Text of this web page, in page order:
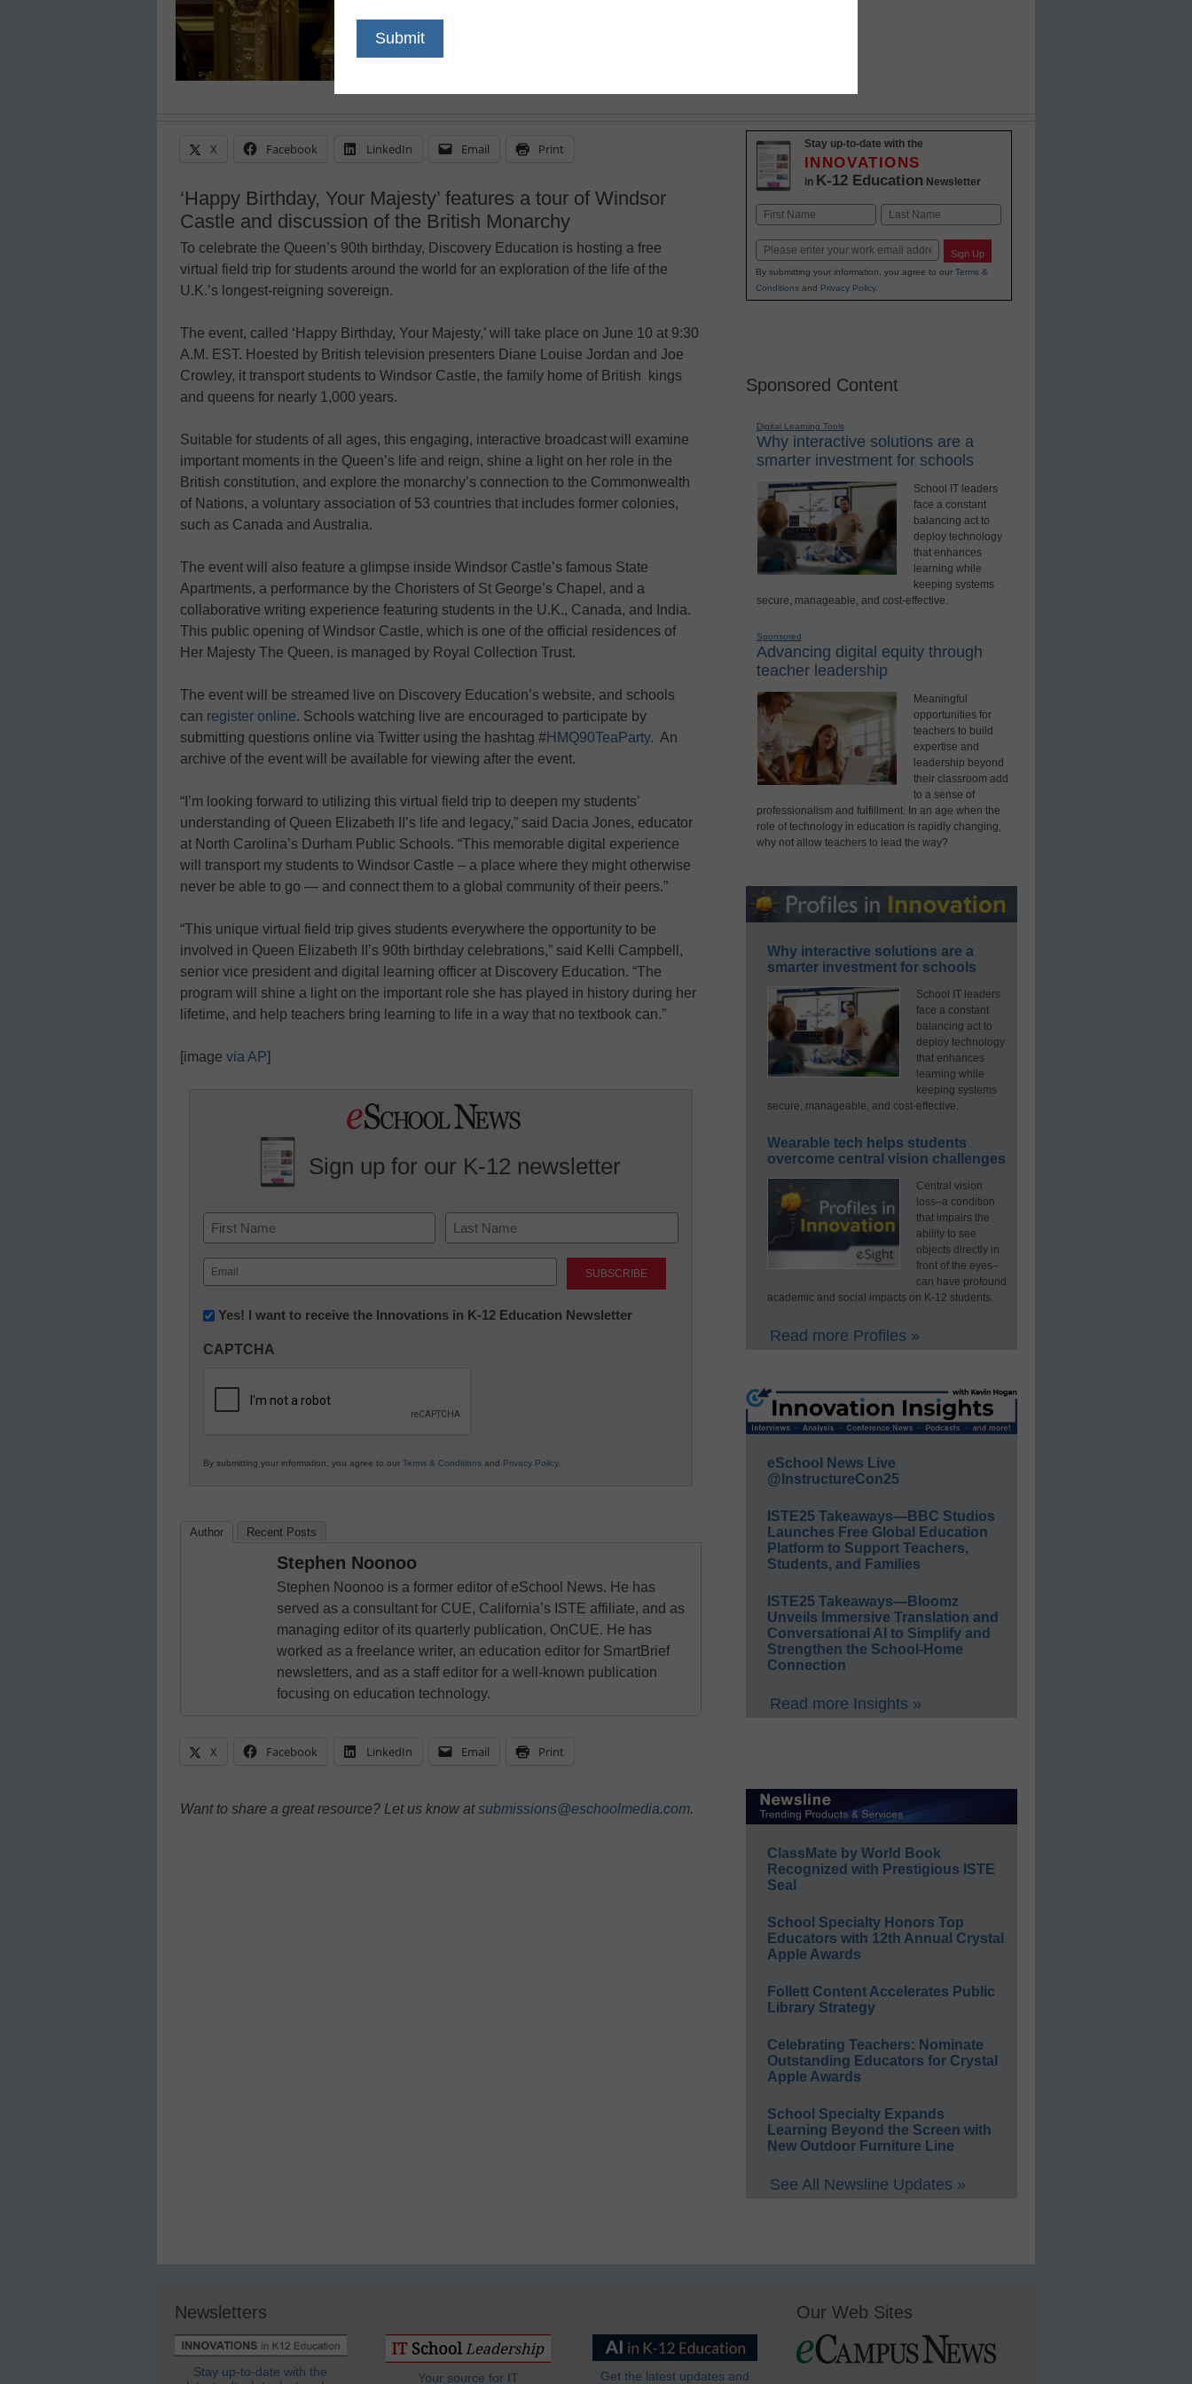
X Facebook LinkedIn Email Print
‘Happy Birthday, Your Majesty’ features a tour of Windsor
Castle and discussion of the British Monarchy
To celebrate the Queen’s 90th birthday, Discovery Education is hosting a free
virtual field trip for students around the world for an exploration of the life of the
U.K.’s longest-reigning sovereign.
The event, called ‘Happy Birthday, Your Majesty,’ will take place on June 10 at 9:30
A.M. EST. Hoested by British television presenters Diane Louise Jordan and Joe
Crowley, it transport students to Windsor Castle, the family home of British kings
and queens for nearly 1,000 years.
Suitable for students of all ages, this engaging, interactive broadcast will examine
important moments in the Queen’s life and reign, shine a light on her role in the
British constitution, and explore the monarchy’s connection to the Commonwealth
of Nations, a voluntary association of 53 countries that includes former colonies,
such as Canada and Australia.
The event will also feature a glimpse inside Windsor Castle’s famous State
Apartments, a performance by the Choristers of St George’s Chapel, and a
collaborative writing experience featuring students in the U.K., Canada, and India.
This public opening of Windsor Castle, which is one of the official residences of
Her Majesty The Queen, is managed by Royal Collection Trust.
The event will be streamed live on Discovery Education’s website, and schools
can register online. Schools watching live are encouraged to participate by
submitting questions online via Twitter using the hashtag #HMQ90TeaParty. An
archive of the event will be available for viewing after the event.
“I’m looking forward to utilizing this virtual field trip to deepen my students’
understanding of Queen Elizabeth II’s life and legacy,” said Dacia Jones, educator
at North Carolina’s Durham Public Schools. “This memorable digital experience
will transport my students to Windsor Castle – a place where they might otherwise
never be able to go — and connect them to a global community of their peers.”
“This unique virtual field trip gives students everywhere the opportunity to be
involved in Queen Elizabeth II’s 90th birthday celebrations,” said Kelli Campbell,
senior vice president and digital learning officer at Discovery Education. “The
program will shine a light on the important role she has played in history during her
lifetime, and help teachers bring learning to life in a way that no textbook can.”
[image via AP]
Sign up for our K-12 newsletter
Name
First Last
Email
(Required)
Newsletter:
in
Education
Yes! I want to receive the Innovations in K-12 Education Newsletter
CAPTCHA
By submitting your information, you agree to our Terms & Conditions and Privacy Policy.
Author Recent Posts
Stephen Noonoo
Stephen Noonoo is a former editor of eSchool News. He has
served as a consultant for CUE, California’s ISTE affiliate, and as
managing editor of its quarterly publication, OnCUE. He has
worked as a freelance writer, an education editor for SmartBrief
newsletters, and as a staff editor for a well-known publication
focusing on education technology.
X Facebook LinkedIn Email Print
Want to share a great resource? Let us know atsubmissions@eschoolmedia.com.
Stay up-to-date with the
INNOVATIONS
in K-12 Education Newsletter
Name
First Last
Email Sign Up
By submitting your information, you agree to our Terms &
Conditionsand Privacy Policy.
Sponsored Content
Digital Learning Tools
Why interactive solutions are a
smarter investment for schools
School IT leaders
face a constant
balancing act to
deploy technology
that enhances
learning while
keeping systems
secure, manageable, and cost-effective.
Sponsored
Advancing digital equity through
teacher leadership
Meaningful
opportunities for
teachers to build
expertise and
leadership beyond
their classroom add
to a sense of
professionalism and fulfillment. In an age when the
role of technology in education is rapidly changing,
why not allow teachers to lead the way?
Why interactive solutions are a
smarter investment for schools
School IT leaders
face a constant
balancing act to
deploy technology
that enhances
learning while
keeping systems
secure, manageable, and cost-effective.
Wearable tech helps students
overcome central vision challenges
Central vision
loss–a condition
that impairs the
ability to see
objects directly in
front of the eyes–
can have profound
academic and social impacts on K-12 students.
Read more Profiles »
eSchool News Live
@InstructureCon25
ISTE25 Takeaways—BBC Studios
Launches Free Global Education
Platform to Support Teachers,
Students, and Families
ISTE25 Takeaways—Bloomz
Unveils Immersive Translation and
Conversational AI to Simplify and
Strengthen the School-Home
Connection
Read more Insights »
ClassMate by World Book
Recognized with Prestigious ISTE
Seal
School Specialty Honors Top
Educators with 12th Annual Crystal
Apple Awards
Follett Content Accelerates Public
Library Strategy
Celebrating Teachers: Nominate
Outstanding Educators for Crystal
Apple Awards
School Specialty Expands
Learning Beyond the Screen with
New Outdoor Furniture Line
See All Newsline Updates »
Newsletters
Stay up-to-date with the
Your source for IT Get the latest updates and
Our Web Sites